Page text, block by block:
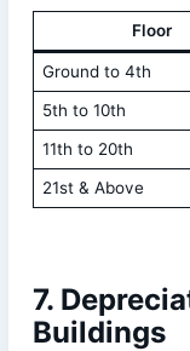
Floor
Ground to 4th
5th to 10th
11th to 20th
21st & Above
7.
Buildings